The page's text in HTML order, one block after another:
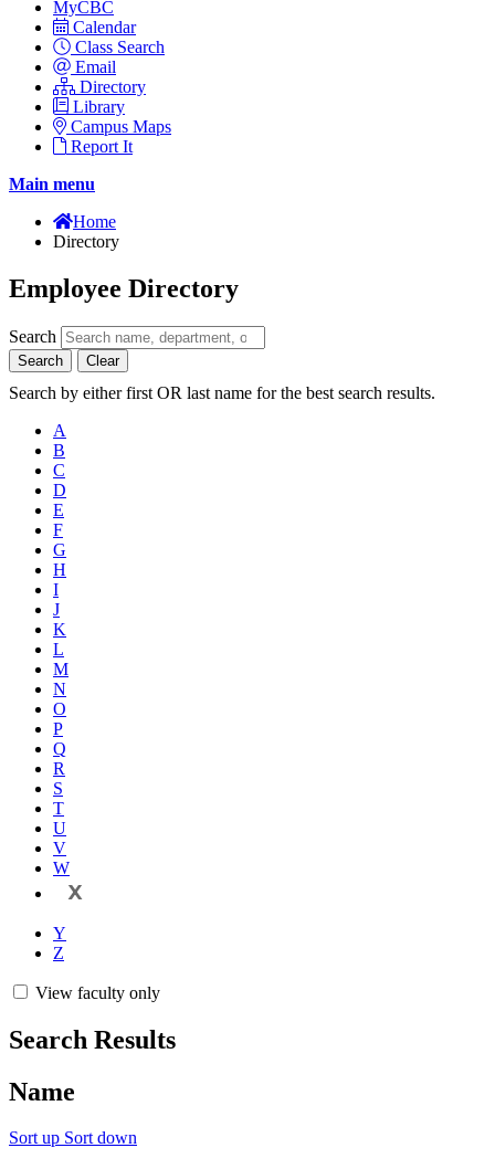
MyCBC
Calendar
Class Search
Email
Directory
Library
Campus Maps
Report It
Main menu
Home
Directory
Employee Directory
Search
Search Clear
Search by either first OR last name for the best search results.
A
B
C
D
E
F
G
H
I
J
K
L
M
N
O
P
Q
R
S
T
U
V
W
X
Y
Z
View faculty only
Search Results
Name
Sort up Sort down